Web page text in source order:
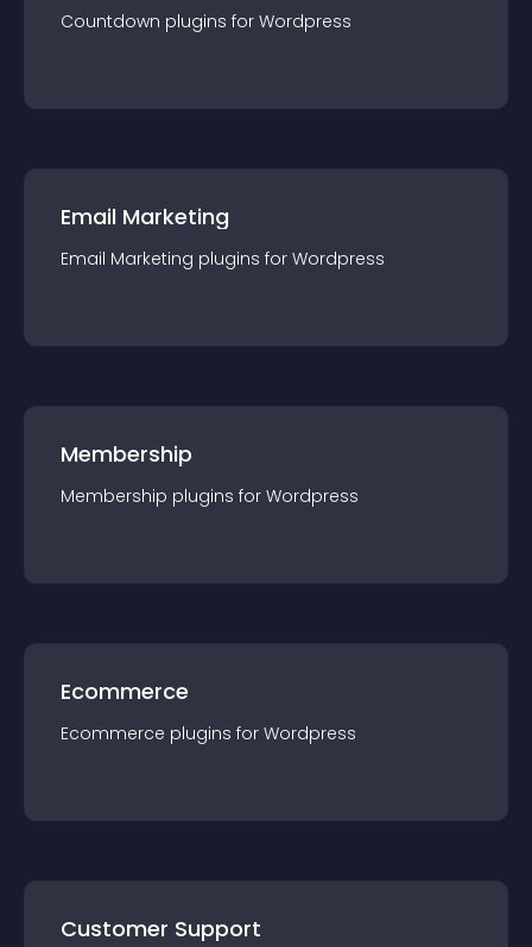
Countdown plugins for Wordpress
Email Marketing
Email Marketing plugins for Wordpress
Membership
Membership plugins for Wordpress
Ecommerce
Ecommerce plugins for Wordpress
Customer Support